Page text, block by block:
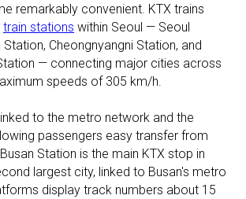
remarkably convenient. KTX trains
train stations within Seoul — Seoul
Cheongnyangni Station, and
— connecting major cities across
speeds of 305 km/h.
to the metro network and the
passengers easy transfer from
Station is the main KTX stop in
largest city, linked to Busan's metro
display track numbers about 15